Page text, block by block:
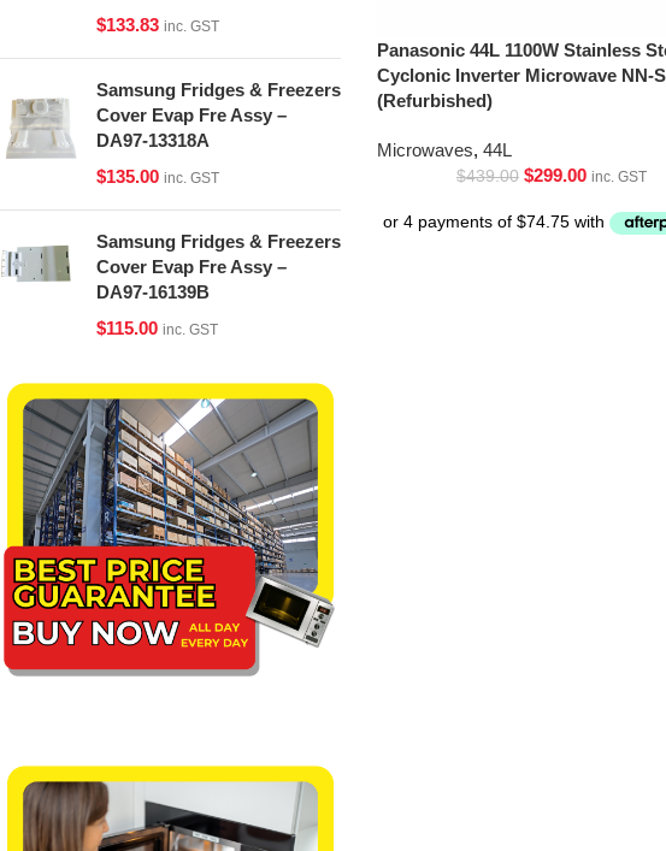
$133.83 inc. GST
Samsung Fridges & Freezers
Cover Evap Fre Assy –
DA97-13318A
$135.00 inc. GST
Samsung Fridges & Freezers
Cover Evap Fre Assy –
DA97-16139B
$115.00 inc. GST
Panasonic 44L 1100W Stainless
Cyclonic Inverter Microwave NN-
(Refurbished)
Microwaves, 44L
$439.00 $299.00 inc. GST